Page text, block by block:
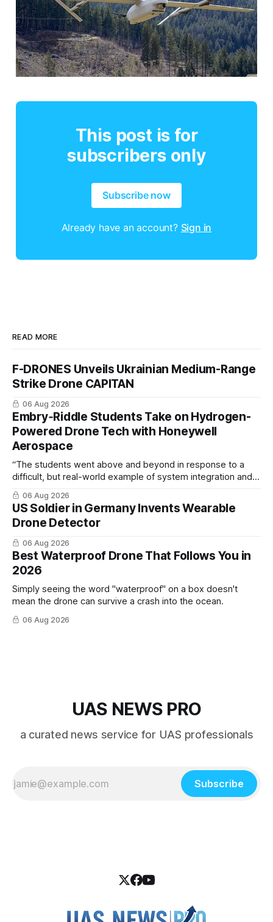
This post is for
subscribers only
Subscribe now
Already have an account? Sign in
READ MORE
F-DRONES Unveils Ukrainian Medium-Range
Strike Drone CAPITAN
06 Aug 2026
Embry‑Riddle Students Take on Hydrogen-
Powered Drone Tech with Honeywell
Aerospace
“The students went above and beyond in response to a
difficult, but real-world example of system integration and
cross-team collaboration”
06 Aug 2026
US Soldier in Germany Invents Wearable
Drone Detector
06 Aug 2026
Best Waterproof Drone That Follows You in
2026
Simply seeing the word "waterproof" on a box doesn't
mean the drone can survive a crash into the ocean.
06 Aug 2026
UAS NEWS PRO
a curated news service for UAS professionals
Subscribe